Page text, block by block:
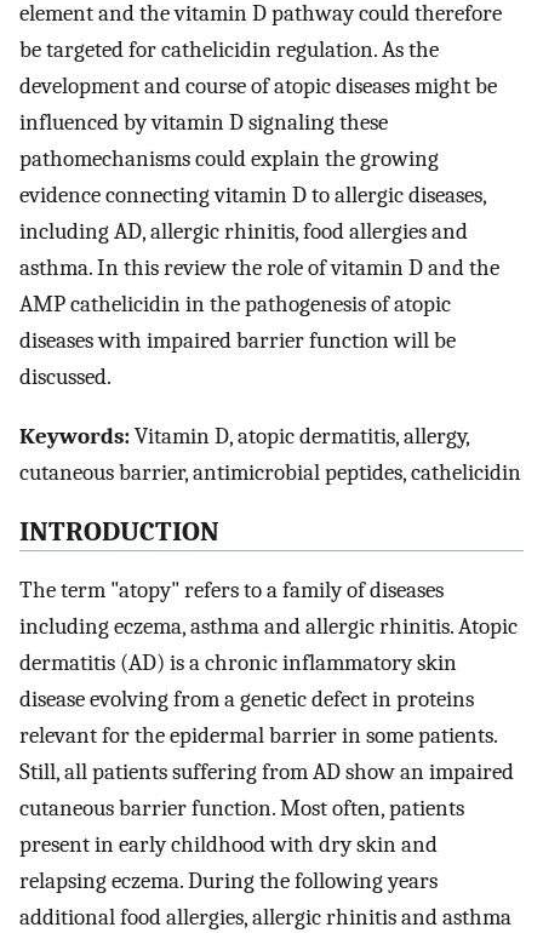
element and the vitamin D pathway could therefore
be targeted for cathelicidin regulation. As the
development and course of atopic diseases might be
influenced by vitamin D signaling these
pathomechanisms could explain the growing
evidence connecting vitamin D to allergic diseases,
including AD, allergic rhinitis, food allergies and
asthma. In this review the role of vitamin D and the
AMP cathelicidin in the pathogenesis of atopic
diseases with impaired barrier function will be
discussed.
Keywords:Vitamin D, atopic dermatitis, allergy,
cutaneous barrier, antimicrobial peptides, cathelicidin
INTRODUCTION
The term "atopy" refers to a family of diseases
including eczema, asthma and allergic rhinitis. Atopic
dermatitis (AD) is a chronic inflammatory skin
disease evolving from a genetic defect in proteins
relevant for the epidermal barrier in some patients.
Still, all patients suffering from AD show an impaired
cutaneous barrier function. Most often, patients
present in early childhood with dry skin and
relapsing eczema. During the following years
additional food allergies, allergic rhinitis and asthma